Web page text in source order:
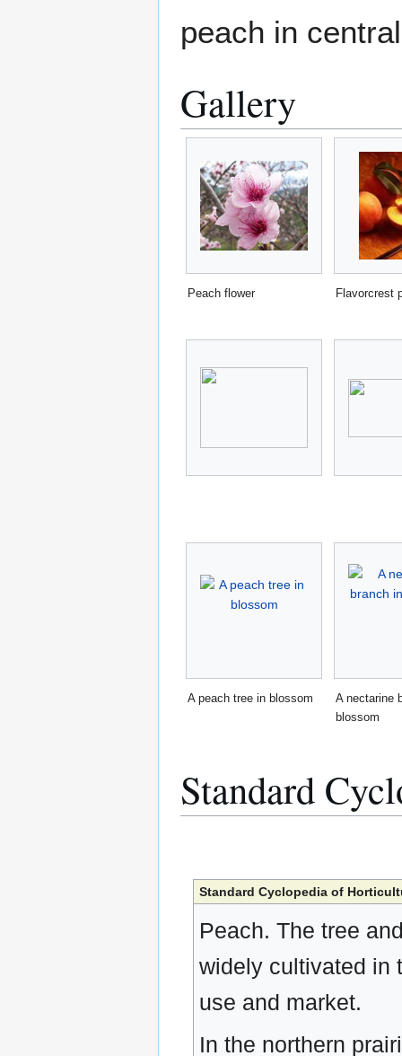
peach in
Gallery
Peach flower Flavorcrest
A peach tree in blossom
A nectarine
blossom
Standard
Standard Cyclopedia of
Peach. The tree
widely cultivated in
use and market.
In the northern